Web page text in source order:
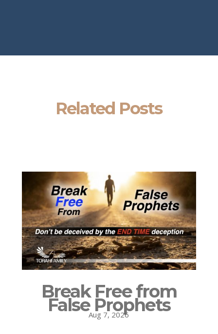
Related Posts
Break Free from
False Prophets
Aug 7, 2026